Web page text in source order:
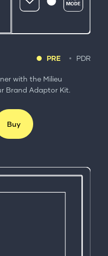
PRE PDR
with the Milieu
Brand Adaptor Kit.
Buy